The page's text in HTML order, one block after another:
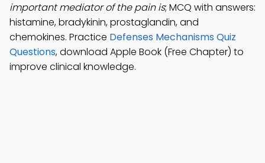
important mediator of the pain is; MCQ with answers:
histamine, bradykinin, prostaglandin, and
chemokines. Practice Defenses Mechanisms Quiz
Questions, download Apple Book (Free Chapter) to
improve clinical knowledge.